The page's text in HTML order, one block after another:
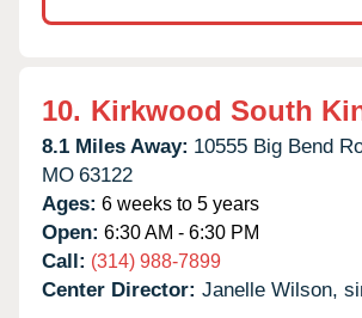
10. Kirkwood South
8.1 Miles Away: 10555 Big Bend
MO 63122
Ages: 6 weeks to 5 years
Open: 6:30 AM - 6:30 PM
Call: (314) 988-7899
Center Director: Janelle Wilson,